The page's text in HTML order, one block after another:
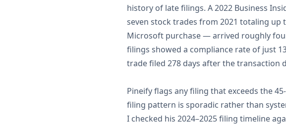
history of late filings. A 2022 Business
seven stock trades from 2021 totaling
Microsoft purchase — arrived roughly
filings showed a compliance rate of just
trade filed 278 days after the transaction
Pineify flags any filing that exceeds the
filing pattern is sporadic rather than
I checked his 2024–2025 filing timeline